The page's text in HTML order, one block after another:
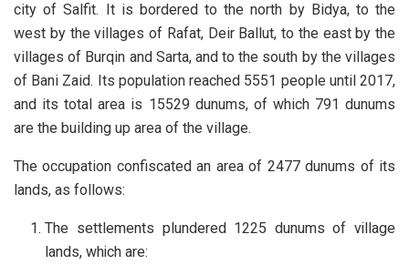
city of Salfit. It is bordered to the north by Bidya, to the
west by the villages of Rafat, Deir Ballut, to the east by the
villages of Burqin and Sarta, and to the south by the villages
of Bani Zaid. Its population reached 5551 people until 2017,
and its total area is 15529 dunums, of which 791 dunums
are the building up area of the village.
The occupation confiscated an area of 2477 dunums of its
lands, as follows:
The settlements plundered 1225 dunums of village
lands, which are: